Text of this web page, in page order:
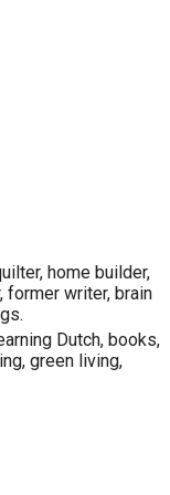
home builder,
former writer, brain
Dutch, books,
green living,